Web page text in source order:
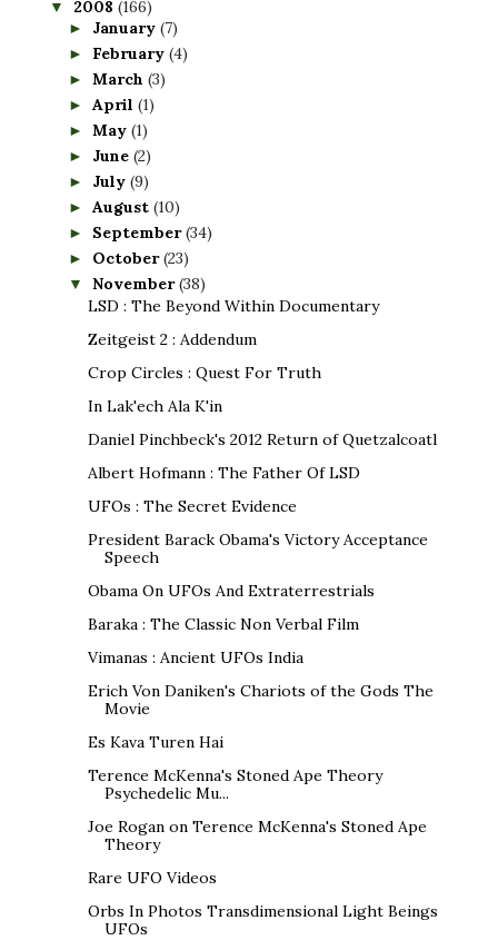
▼ 2008 (166)
► January (7)
► February (4)
► March (3)
► April (1)
► May (1)
► June (2)
► July (9)
► August (10)
► September(34)
► October(23)
▼ November(38)
LSD : The Beyond Within Documentary
Zeitgeist 2 : Addendum
Crop Circles : Quest For Truth
In Lak'ech Ala K'in
Daniel Pinchbeck's 2012 Return of Quetzalcoatl
Albert Hofmann : The Father Of LSD
UFOs : The Secret Evidence
President Barack Obama's Victory Acceptance
Speech
Obama On UFOs And Extraterrestrials
Baraka : The Classic Non Verbal Film
Vimanas : Ancient UFOs India
Erich Von Daniken's Chariots of the Gods The
Movie
Es Kava Turen Hai
Terence McKenna's Stoned Ape Theory
Psychedelic Mu...
Joe Rogan on Terence McKenna's Stoned Ape
Theory
Rare UFO Videos
Orbs In Photos Transdimensional Light Beings
UFOs